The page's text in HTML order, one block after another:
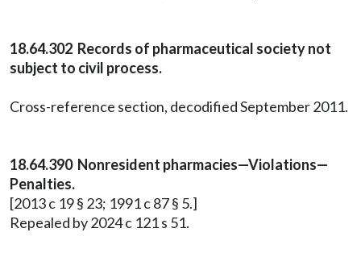
18.64.302 Records of pharmaceutical society not
subject to civil process.
Cross-reference section, decodified September 2011.
18.64.390 Nonresident pharmacies—Violations—
Penalties.
[2013 c 19 § 23; 1991 c 87 § 5.]
Repealed by 2024 c 121 s 51.